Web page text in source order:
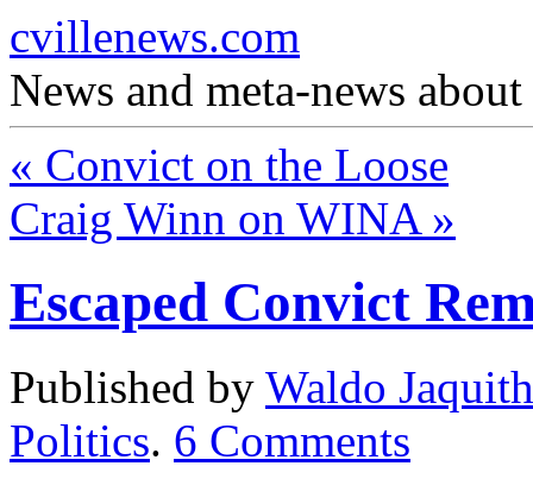
cvillenews.com
News and meta-news
« Convict on the Loose
Craig Winn on WINA »
Escaped Convict
Published by Waldo Jaquith
Politics. 6 Comments